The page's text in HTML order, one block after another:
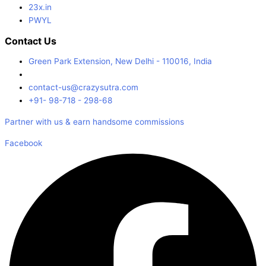
23x.in
PWYL
Contact Us
Green Park Extension, New Delhi - 110016, India
contact-us@crazysutra.com
+91- 98-718 - 298-68
Partner with us & earn handsome commissions
Facebook